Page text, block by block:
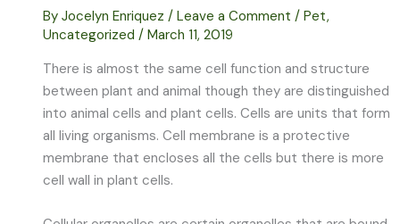
ByJocelyn Enriquez/Leave a Comment /Pet,
Uncategorized /March 11, 2019
There is almost the same cell function and structure
between plant and animal though they are distinguished
into animal cells and plant cells. Cells are units that form
all living organisms. Cell membrane is a protective
membrane that encloses all the cells but there is more
cell wall in plant cells.